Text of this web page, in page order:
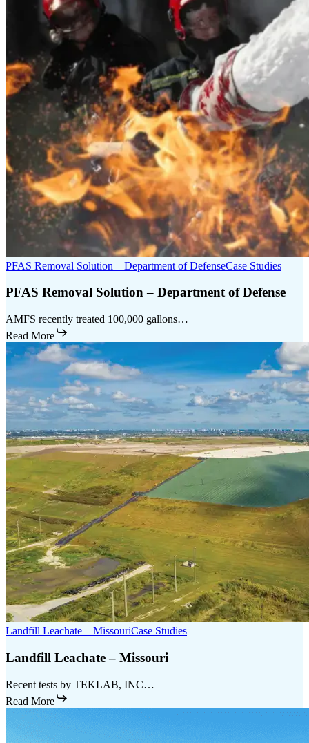
PFAS Removal Solution – Department of DefenseCase Studies
PFAS Removal Solution – Department of Defense
AMFS recently treated 100,000 gallons…
Read More
Landfill Leachate – MissouriCase Studies
Landfill Leachate – Missouri
Recent tests by TEKLAB, INC…
Read More